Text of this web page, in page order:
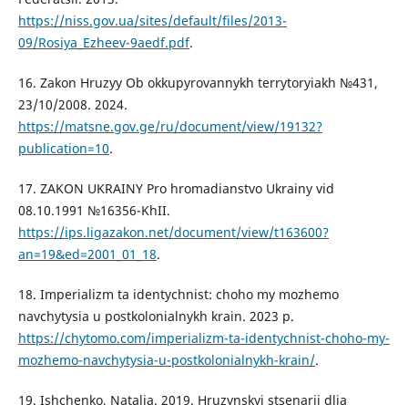
https://niss.gov.ua/sites/default/files/2013-
09/Rosiya_Ezheev-9aedf.pdf.
16. Zakon Hruzyy Ob okkupyrovannykh terrytoryiakh №431,
23/10/2008. 2024.
https://matsne.gov.ge/ru/document/view/19132?
publication=10.
17. ZAKON UKRAINY Pro hromadianstvo Ukrainy vid
08.10.1991 №16356-KhII.
https://ips.ligazakon.net/document/view/t163600?
an=19&ed=2001_01_18.
18. Imperializm ta identychnist: choho my mozhemo
navchytysia u postkolonialnykh krain. 2023 p.
https://chytomo.com/imperializm-ta-identychnist-choho-my-
mozhemo-navchytysia-u-postkolonialnykh-krain/.
19. Ishchenko, Natalia. 2019. Hruzynskyi stsenarii dlia